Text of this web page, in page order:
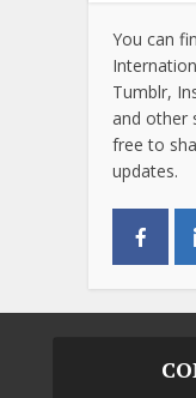
You can
Tumblr,
and other
free to
updates.